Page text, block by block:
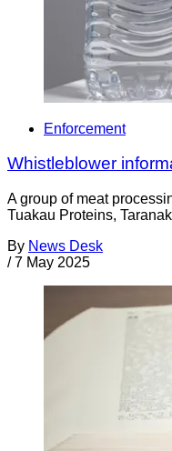
Enforcement
Whistleblower
A group of meat
Tuakau Proteins,
By News Desk
/ 7 May 2025